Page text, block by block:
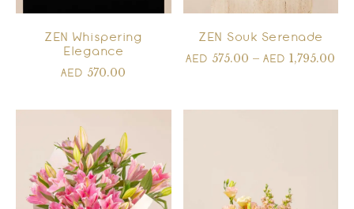
ZEN Whispering
Elegance
AED 570.00
ZEN Souk Serenade
AED 575.00 –AED1,795.00